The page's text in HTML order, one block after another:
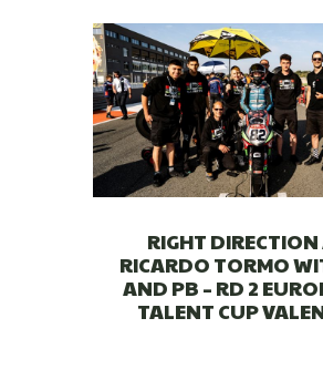
RIGHT DIRECTION
RICARDO TORMO
AND PB – RD 2
TALENT CUP